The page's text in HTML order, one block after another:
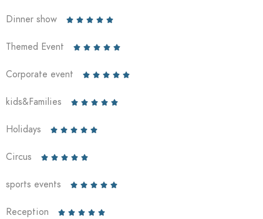
Dinner show     
Themed Event     
Corporate event     
kids&Families     
Holidays     
Circus     
sports events     
Reception     